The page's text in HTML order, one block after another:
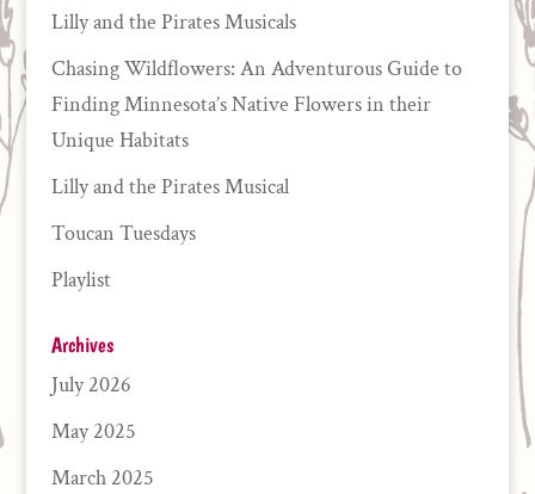
Lilly and the Pirates Musicals
Chasing Wildflowers: An Adventurous Guide to
Finding Minnesota’s Native Flowers in their
Unique Habitats
Lilly and the Pirates Musical
Toucan Tuesdays
Playlist
Archives
July 2026
May 2025
March 2025